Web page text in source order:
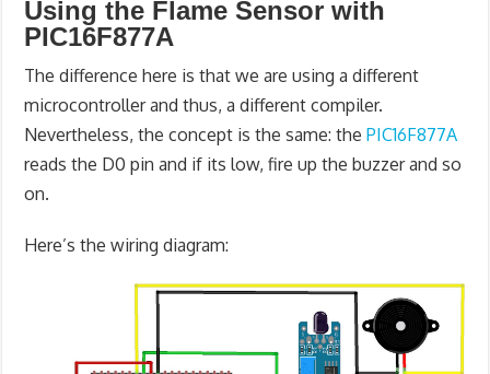
Using the Flame Sensor with
PIC16F877A
The difference here is that we are using a different
microcontroller and thus, a different compiler.
Nevertheless, the concept is the same: thePIC16F877A
reads the D0 pin and if its low, fire up the buzzer and so
on.
Here’s the wiring diagram: